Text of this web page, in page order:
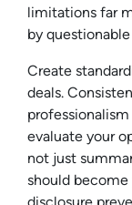
limitations far
by
Create
deals.
evaluate your
not just
should